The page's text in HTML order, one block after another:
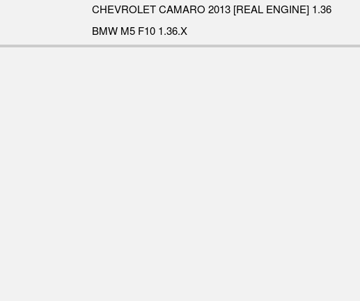
CHEVROLET CAMARO 2013 [REAL ENGINE] 1.36
BMW M5 F10 1.36.X